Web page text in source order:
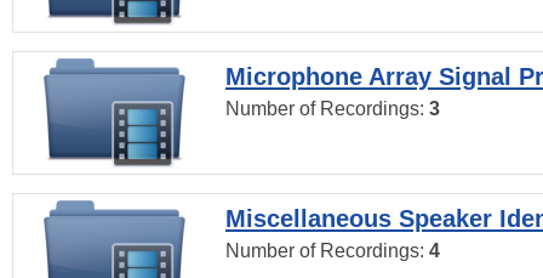
Microphone Array Signal
Number of Recordings: 3
Miscellaneous Speaker
Number of Recordings: 4